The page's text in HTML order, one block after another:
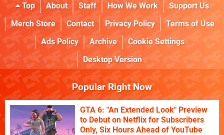
Top About Staff How We Work
Support Us
Merch Store
Contact Privacy Policy
Terms of Use
Ads Policy
Archive
Cookie Settings
Desktop Version
Popular Right Now
GTA 6: "An Extended Look" Preview
to Debut on Netflix for Subscribers
Only, Six Hours Ahead of YouTube